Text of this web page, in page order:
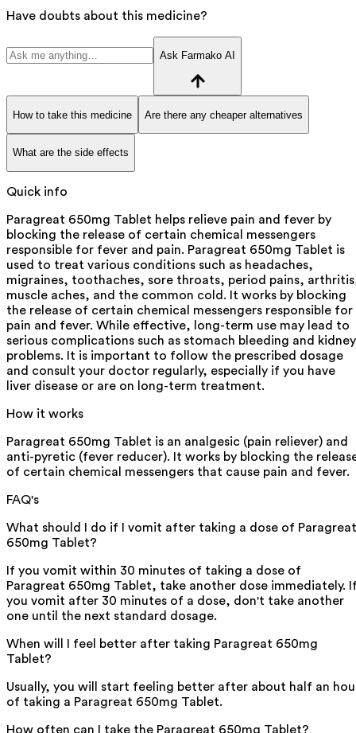
Have doubts about this medicine?
Ask Farmako AI
How to take this medicine Are there any cheaper alternatives
What are the side effects
Quick info
Paragreat 650mg Tablet helps relieve pain and fever by
blocking the release of certain chemical messengers
responsible for fever and pain. Paragreat 650mg Tablet is
used to treat various conditions such as headaches,
migraines, toothaches, sore throats, period pains,
muscle aches, and the common cold. It works by blocking
the release of certain chemical messengers responsible for
pain and fever. While effective, long-term use may lead to
serious complications such as stomach bleeding and kidney
problems. It is important to follow the prescribed dosage
and consult your doctor regularly, especially if you have
liver disease or are on long-term treatment.
How it works
Paragreat 650mg Tablet is an analgesic (pain reliever) and
anti-pyretic (fever reducer). It works by blocking the
of certain chemical messengers that cause pain and fever.
FAQ's
What should I do if I vomit after taking a dose of Paragreat
650mg Tablet?
If you vomit within 30 minutes of taking a dose of
Paragreat 650mg Tablet, take another dose immediately.
you vomit after 30 minutes of a dose, don't take another
one until the next standard dosage.
When will I feel better after taking Paragreat 650mg
Tablet?
Usually, you will start feeling better after about half an
of taking a Paragreat 650mg Tablet.
How often can I take the Paragreat 650mg Tablet?